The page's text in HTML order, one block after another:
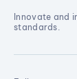
Innovate and
standards.